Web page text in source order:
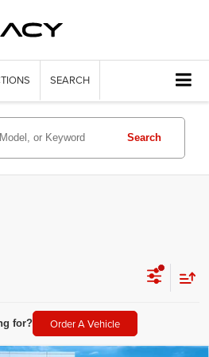
SEARCH
Search
for? Order A Vehicle